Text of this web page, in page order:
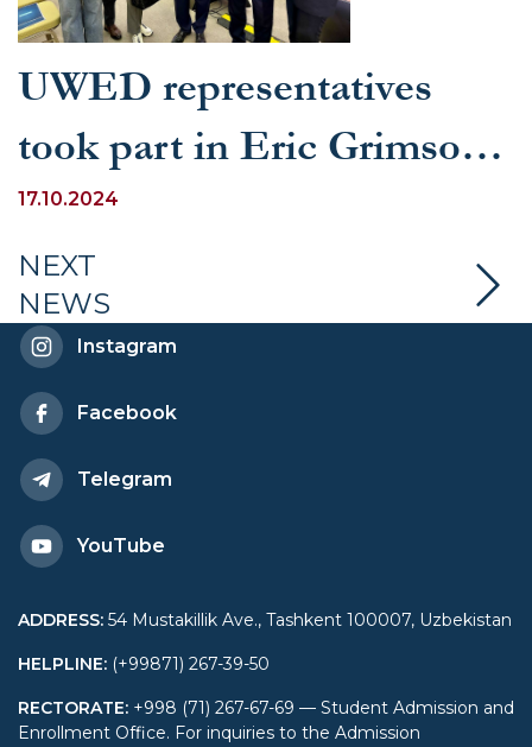
UWED representatives
took part in Eric Grimson's
lecture on the future of
artificial intelligence in
education
17.10.2024
NEXT
NEWS
Instagram
Facebook
Telegram
YouTube
ADDRESS: 54 Mustakillik Ave., Tashkent 100007, Uzbekistan
HELPLINE: (+99871) 267-39-50
RECTORATE: +998 (71) 267-67-69 — Student Admission and
Enrollment Office. For inquiries to the Admission